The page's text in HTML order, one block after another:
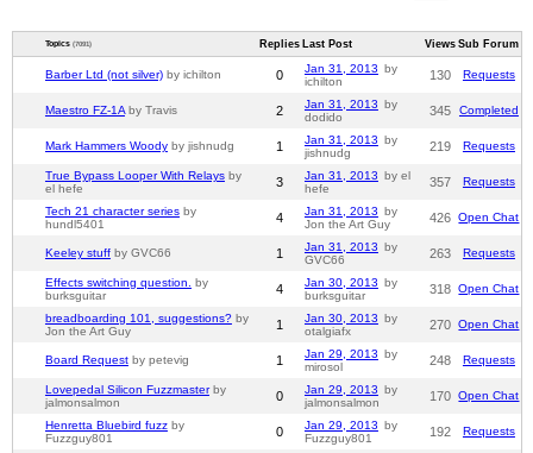
Topics (7091) Replies Last Post Views Sub Forum
Barber Ltd (not silver) by ichilton 0 Jan 31, 2013 by
ichilton
130 Requests
Maestro FZ-1A by Travis 2 Jan 31, 2013 by
dodido
345 Completed
Mark Hammers Woody by jishnudg 1 Jan 31, 2013 by
jishnudg
219 Requests
True Bypass Looper With Relays by
el hefe
3 Jan 31, 2013 by el
hefe
357 Requests
Tech 21 character series by
hundl5401
4 Jan 31, 2013 by
Jon the Art Guy
426 Open Chat
Keeley stuff by GVC66 1 Jan 31, 2013 by
GVC66
263 Requests
Effects switching question. by
burksguitar
4 Jan 30, 2013 by
burksguitar
318 Open Chat
breadboarding 101, suggestions? by
Jon the Art Guy
1 Jan 30, 2013 by
otalgiafx
270 Open Chat
Board Request by petevig 1 Jan 29, 2013 by
mirosol
248 Requests
Lovepedal Silicon Fuzzmaster by
jalmonsalmon
0 Jan 29, 2013 by
jalmonsalmon
170 Open Chat
Henretta Bluebird fuzz by
Fuzzguy801
0 Jan 29, 2013 by
Fuzzguy801
192 Requests